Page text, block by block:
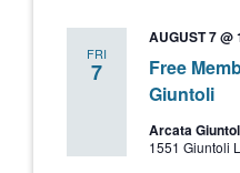
FRI
7
Free
Giuntoli
AUGUST 7 @
Arcata
1551 Giuntoli